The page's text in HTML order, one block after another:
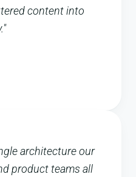
content into
"
architecture our
product teams all